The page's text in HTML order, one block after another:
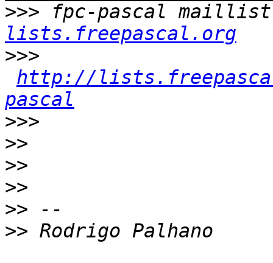
>>> fpc-pascal
lists.freepascal.org
>>>
http://
pascal
>>>
>>
>>
>>
>>
>>